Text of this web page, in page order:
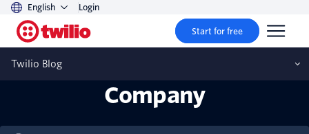
English Login
Start for free
Twilio Blog
Company